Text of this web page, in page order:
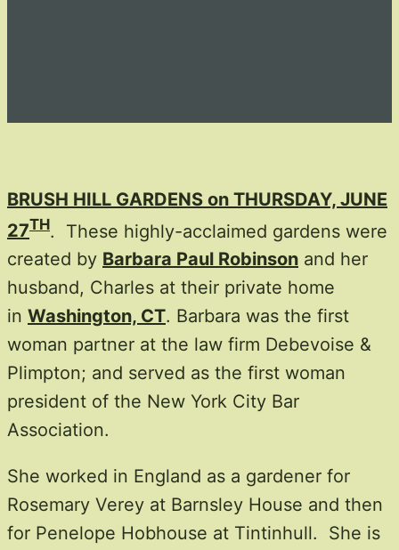
BRUSH HILL GARDENS on THURSDAY, JUNE
27TH. These highly-acclaimed gardens were
created by Barbara Paul Robinson and her
husband, Charles at their private home
in Washington, CT. Barbara was the first
woman partner at the law firm Debevoise &
Plimpton; and served as the first woman
president of the New York City Bar
Association.
She worked in England as a gardener for
Rosemary Verey at Barnsley House and then
for Penelope Hobhouse at Tintinhull. She is